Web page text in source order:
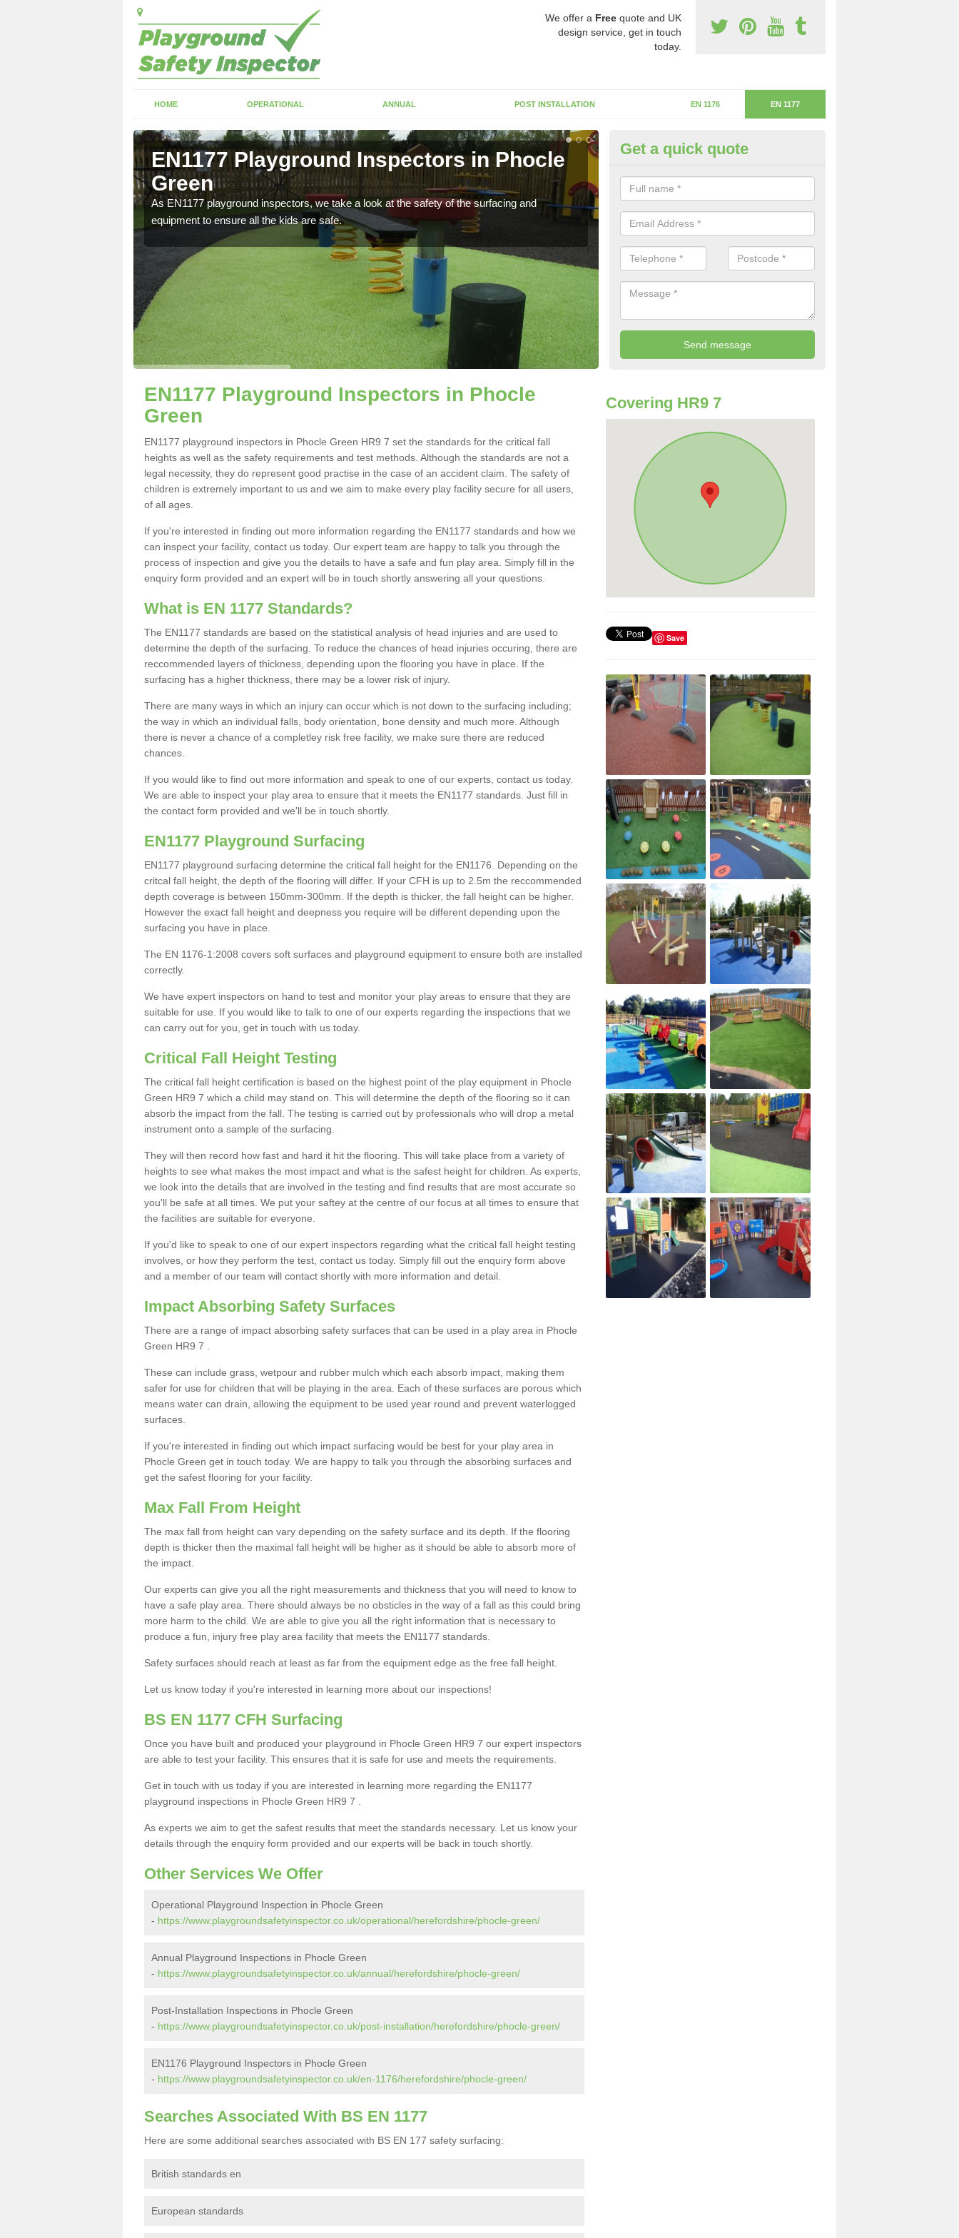
We offer a Free quote and UK
design service, get in touch
today.
HOME OPERATIONAL ANNUAL POST INSTALLATION EN 1176 EN 1177
EN1177 Playground Inspectors in Phocle
Green
As EN1177 playground inspectors, we take a look at the safety of the surfacing and
equipment to ensure all the kids are safe.
Critical Fall Height in Phocle
The critical fall height is based on the highest piece of equipment that can
will determine the depth of the flooring.
Get a quick quote
EN1177 Playground Inspectors in Phocle
Green
EN1177 playground inspectors in Phocle Green HR9 7 set the standards for the critical fall
heights as well as the safety requirements and test methods. Although the standards are not a
legal necessity, they do represent good practise in the case of an accident claim. The safety of
children is extremely important to us and we aim to make every play facility secure for all users,
of all ages.
If you're interested in finding out more information regarding the EN1177 standards and how we
can inspect your facility, contact us today. Our expert team are happy to talk you through the
process of inspection and give you the details to have a safe and fun play area. Simply fill in the
enquiry form provided and an expert will be in touch shortly answering all your questions.
What is EN 1177 Standards?
The EN1177 standards are based on the statistical analysis of head injuries and are used to
determine the depth of the surfacing. To reduce the chances of head injuries occuring, there are
reccommended layers of thickness, depending upon the flooring you have in place. If the
surfacing has a higher thickness, there may be a lower risk of injury.
There are many ways in which an injury can occur which is not down to the surfacing including;
the way in which an individual falls, body orientation, bone density and much more. Although
there is never a chance of a completley risk free facility, we make sure there are reduced
chances.
If you would like to find out more information and speak to one of our experts, contact us today.
We are able to inspect your play area to ensure that it meets the EN1177 standards. Just fill in
the contact form provided and we'll be in touch shortly.
EN1177 Playground Surfacing
EN1177 playground surfacing determine the critical fall height for the EN1176. Depending on the
critcal fall height, the depth of the flooring will differ. If your CFH is up to 2.5m the reccommended
depth coverage is between 150mm-300mm. If the depth is thicker, the fall height can be higher.
However the exact fall height and deepness you require will be different depending upon the
surfacing you have in place.
The EN 1176-1:2008 covers soft surfaces and playground equipment to ensure both are installed
correctly.
We have expert inspectors on hand to test and monitor your play areas to ensure that they are
suitable for use. If you would like to talk to one of our experts regarding the inspections that we
can carry out for you, get in touch with us today.
Critical Fall Height Testing
The critical fall height certification is based on the highest point of the play equipment in Phocle
Green HR9 7 which a child may stand on. This will determine the depth of the flooring so it can
absorb the impact from the fall. The testing is carried out by professionals who will drop a metal
instrument onto a sample of the surfacing.
They will then record how fast and hard it hit the flooring. This will take place from a variety of
heights to see what makes the most impact and what is the safest height for children. As experts,
we look into the details that are involved in the testing and find results that are most accurate so
you'll be safe at all times. We put your saftey at the centre of our focus at all times to ensure that
the facilities are suitable for everyone.
If you'd like to speak to one of our expert inspectors regarding what the critical fall height testing
involves, or how they perform the test, contact us today. Simply fill out the enquiry form above
and a member of our team will contact shortly with more information and detail.
Impact Absorbing Safety Surfaces
There are a range of impact absorbing safety surfaces that can be used in a play area in Phocle
Green HR9 7 .
These can include grass, wetpour and rubber mulch which each absorb impact, making them
safer for use for children that will be playing in the area. Each of these surfaces are porous which
means water can drain, allowing the equipment to be used year round and prevent waterlogged
surfaces.
If you're interested in finding out which impact surfacing would be best for your play area in
Phocle Green get in touch today. We are happy to talk you through the absorbing surfaces and
get the safest flooring for your facility.
Max Fall From Height
The max fall from height can vary depending on the safety surface and its depth. If the flooring
depth is thicker then the maximal fall height will be higher as it should be able to absorb more of
the impact.
Our experts can give you all the right measurements and thickness that you will need to know to
have a safe play area. There should always be no obsticles in the way of a fall as this could bring
more harm to the child. We are able to give you all the right information that is necessary to
produce a fun, injury free play area facility that meets the EN1177 standards.
Safety surfaces should reach at least as far from the equipment edge as the free fall height.
Let us know today if you're interested in learning more about our inspections!
BS EN 1177 CFH Surfacing
Once you have built and produced your playground in Phocle Green HR9 7 our expert inspectors
are able to test your facility. This ensures that it is safe for use and meets the requirements.
Get in touch with us today if you are interested in learning more regarding the EN1177
playground inspections in Phocle Green HR9 7 .
As experts we aim to get the safest results that meet the standards necessary. Let us know your
details through the enquiry form provided and our experts will be back in touch shortly.
Other Services We Offer
Operational Playground Inspection in Phocle Green
- https://www.playgroundsafetyinspector.co.uk/operational/herefordshire/phocle-green/
Annual Playground Inspections in Phocle Green
- https://www.playgroundsafetyinspector.co.uk/annual/herefordshire/phocle-green/
Post-Installation Inspections in Phocle Green
- https://www.playgroundsafetyinspector.co.uk/post-installation/herefordshire/phocle-green/
EN1176 Playground Inspectors in Phocle Green
- https://www.playgroundsafetyinspector.co.uk/en-1176/herefordshire/phocle-green/
Searches Associated With BS EN 1177
Here are some additional searches associated with BS EN 177 safety surfacing:
British standards en
European standards
Covering HR9 7
Save